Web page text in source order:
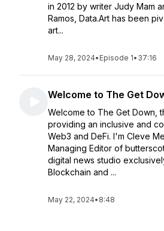
in 2012 by writer Judy Mam
Ramos, Data.Art has been
art...
May 28, 2024• Episode 1• 37:16
Welcome to The Get
Welcome to The Get Down,
providing an inclusive and
Web3 and DeFi. I'm Cleve
Managing Editor of
digital news studio
Blockchain and ...
May 22, 2024• 8:48